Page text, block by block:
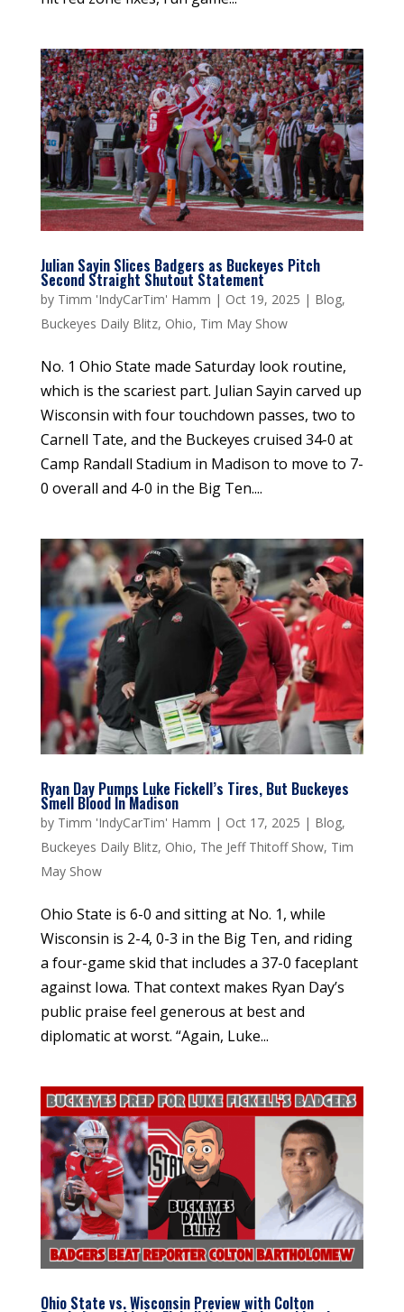
Julian Sayin Slices Badgers as Buckeyes Pitch
Second Straight Shutout Statement
by Timm 'IndyCarTim' Hamm | Oct 19, 2025 | Blog,
Buckeyes Daily Blitz, Ohio, Tim May Show
No. 1 Ohio State made Saturday look routine,
which is the scariest part. Julian Sayin carved up
Wisconsin with four touchdown passes, two to
Carnell Tate, and the Buckeyes cruised 34-0 at
Camp Randall Stadium in Madison to move to 7-
0 overall and 4-0 in the Big Ten....
Ryan Day Pumps Luke Fickell’s Tires, But Buckeyes
Smell Blood In Madison
by Timm 'IndyCarTim' Hamm | Oct 17, 2025 | Blog,
Buckeyes Daily Blitz, Ohio, The Jeff Thitoff Show, Tim
May Show
Ohio State is 6-0 and sitting at No. 1, while
Wisconsin is 2-4, 0-3 in the Big Ten, and riding
a four-game skid that includes a 37-0 faceplant
against Iowa. That context makes Ryan Day’s
public praise feel generous at best and
diplomatic at worst. “Again, Luke...
Ohio State vs. Wisconsin Preview with Colton